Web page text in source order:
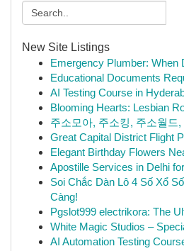
New Site Listings
Emergency Plumber: When
Educational Documents
AI Testing Course in
Blooming Hearts: Lesbian
주소모아, 주소킹, 주소월드
Great Capital District Flight
Elegant Birthday Flowers
Apostille Services in Delhi
Soi Chắc Dàn Lô 4 Số Xổ
Càng!
Pgslot999 electrikora: The
White Magic Studios –
AI Automation Testing